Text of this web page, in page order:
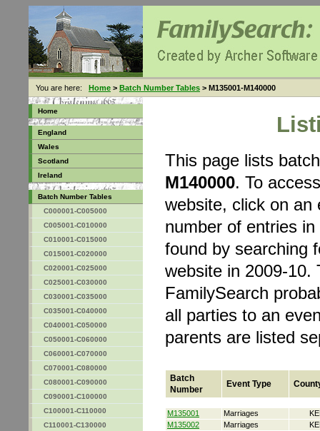
You are here: Home > Batch Number Tables > M135001-M140000
Home
England
Wales
Scotland
Ireland
Batch Number Tables
C000001-C005000
C005001-C010000
C010001-C015000
C015001-C020000
C020001-C025000
C025001-C030000
C030001-C035000
C035001-C040000
C040001-C050000
C050001-C060000
C060001-C070000
C070001-C080000
C080001-C090000
C090001-C100000
C100001-C110000
C110001-C130000
This page lists
M140000. To
website, click on
number of entries
found by searching
website in 2009-10.
FamilySearch
all parties to an
parents are listed
Batch
Number
Event Type
M135001 Marriages
M135002
Marriages